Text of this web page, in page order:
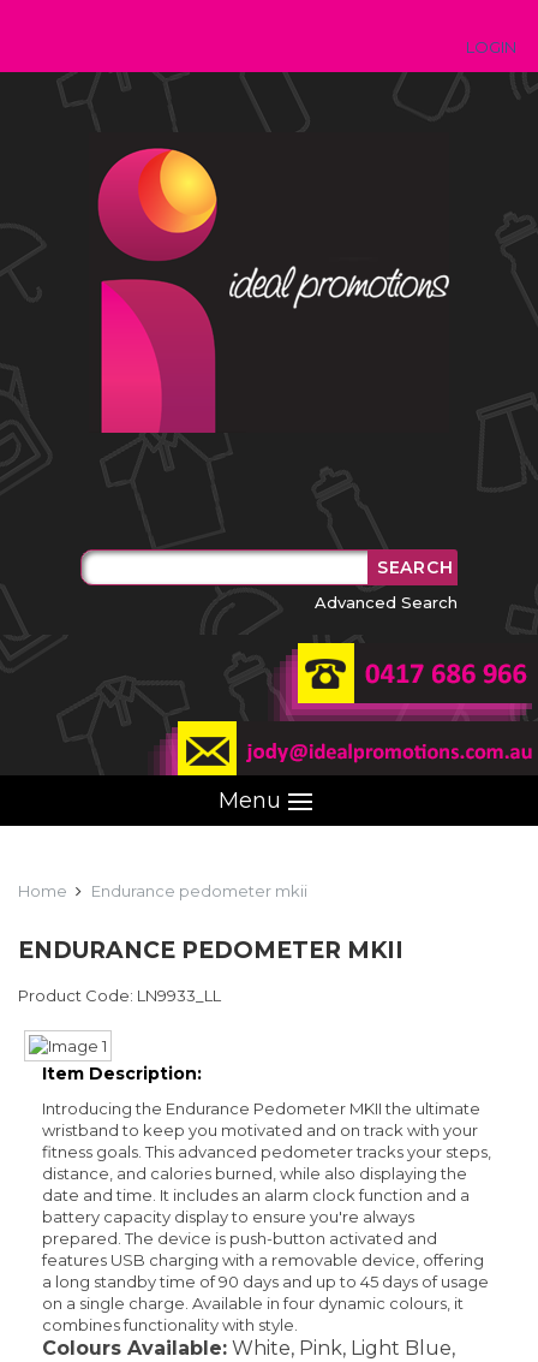
LOGIN
Advanced Search
Menu
Home Endurance pedometer mkii
ENDURANCE PEDOMETER MKII
Product Code: LN9933_LL
Item Description:
Introducing the Endurance Pedometer MKII the ultimate
wristband to keep you motivated and on track with your
fitness goals. This advanced pedometer tracks your steps,
distance, and calories burned, while also displaying the
date and time. It includes an alarm clock function and a
battery capacity display to ensure you're always
prepared. The device is push-button activated and
features USB charging with a removable device, offering
a long standby time of 90 days and up to 45 days of usage
on a single charge. Available in four dynamic colours, it
combines functionality with style.
Colours Available: White, Pink, Light Blue,